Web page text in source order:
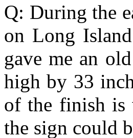
Q: During the
on Long
gave me an
high by 33
of the finish is
the sign could